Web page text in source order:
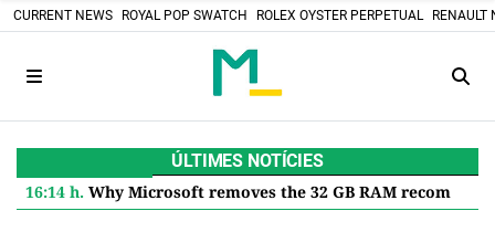
CURRENT NEWS ROYAL POP SWATCH ROLEX OYSTER PERPETUAL RENAULT
ÚLTIMES NOTÍCIES
16:14 h. Why Microsoft removes the 32 GB RAM recommendation for Windows 11 and what it means for you